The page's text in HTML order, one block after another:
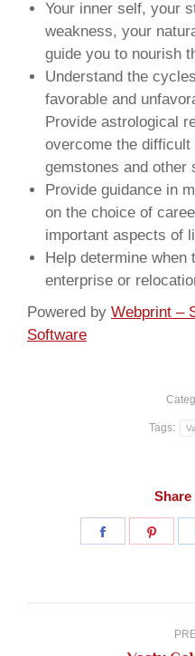
Your inner self, your
weakness, your
guide you to nourish
Understand the
favorable and
Provide astrological
overcome the
gemstones and other
Provide guidance in
on the choice of
important aspects of
Help determine when
enterprise or
Powered by Webprint –
Software
Tags:
Share